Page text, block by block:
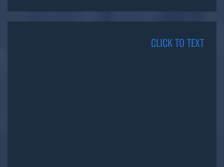
CLICK TO TEXT